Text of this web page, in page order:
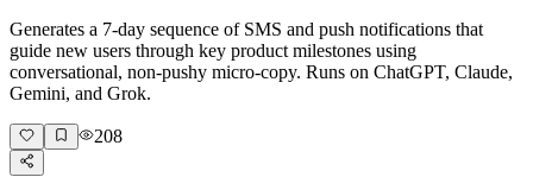
Generates a 7-day sequence of SMS and push notifications that
guide new users through key product milestones using
conversational, non-pushy micro-copy. Runs on ChatGPT, Claude,
Gemini, and Grok.
208